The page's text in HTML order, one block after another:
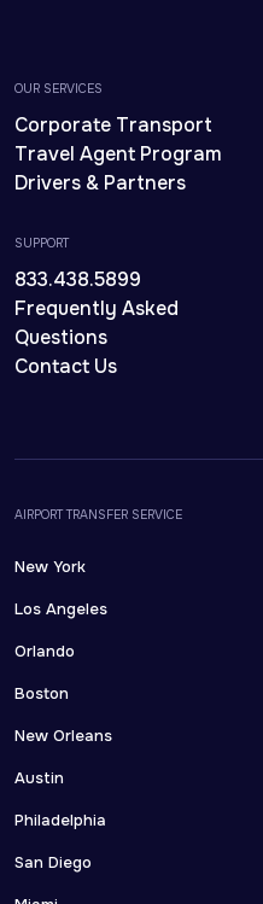
OUR SERVICES
Corporate Transport
Travel Agent Program
Drivers & Partners
SUPPORT
833.438.5899
Frequently Asked
Questions
Contact Us
AIRPORT TRANSFER SERVICE
New York
Los Angeles
Orlando
Boston
New Orleans
Austin
Philadelphia
San Diego